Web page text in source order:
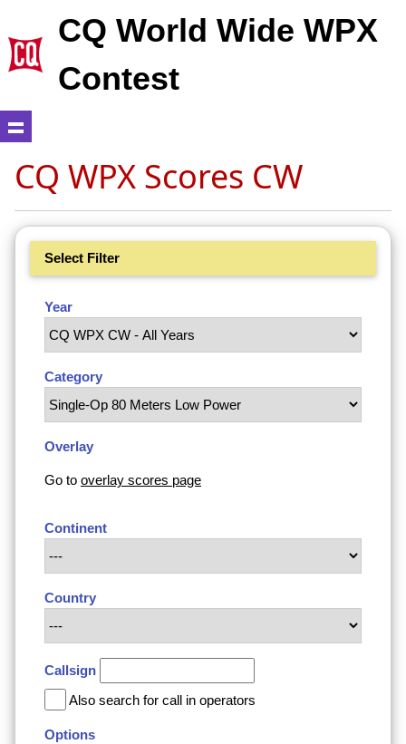
CQ World Wide WPX
Contest
CQ WPX Scores CW
Select Filter
Year
Category
Overlay
Go to overlay scores page
Continent
Country
Callsign
Also search for call in operators
Options